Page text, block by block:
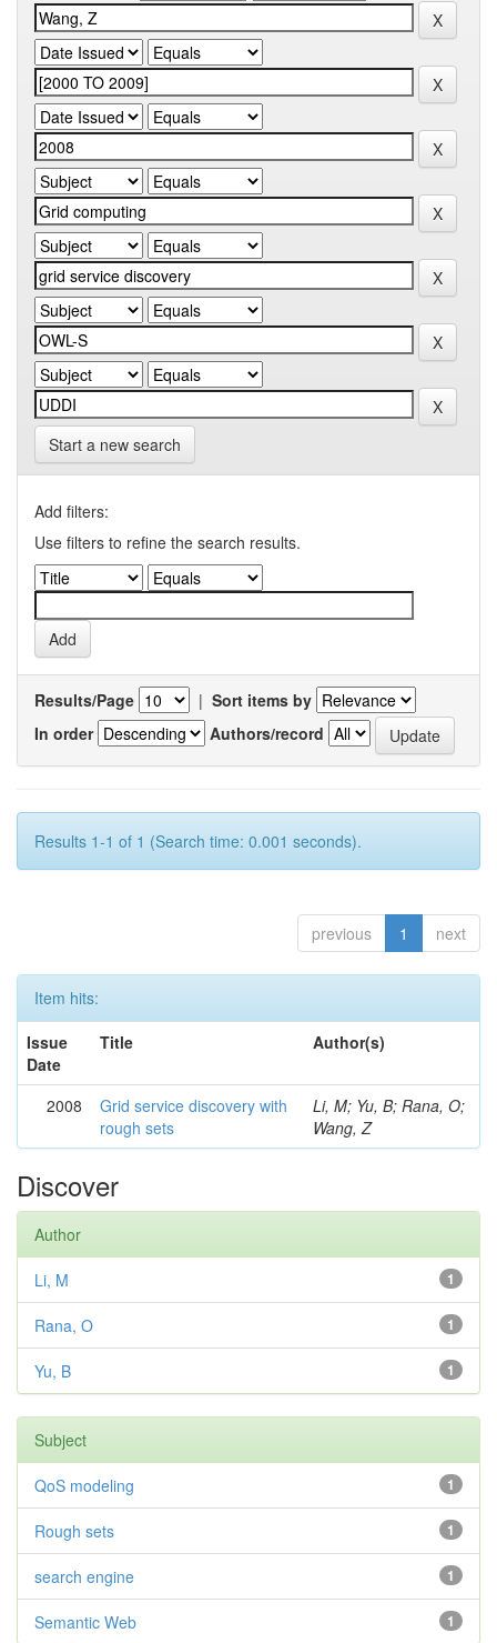
Start a new search
Add filters:
Use filters to refine the search results.
Results/Page | Sort items by
In order
Authors/record
Results 1-1 of 1 (Search time: 0.001 seconds).
previous 1 next
Item hits:
Issue
Date
Title Author(s)
2008
Grid service discovery with
rough sets
Li, M; Yu, B; Rana, O;
Wang, Z
Discover
Author
1
Li, M
1
Rana, O
1
Yu, B
Subject
1
QoS modeling
1
Rough sets
1
search engine
1
Semantic Web